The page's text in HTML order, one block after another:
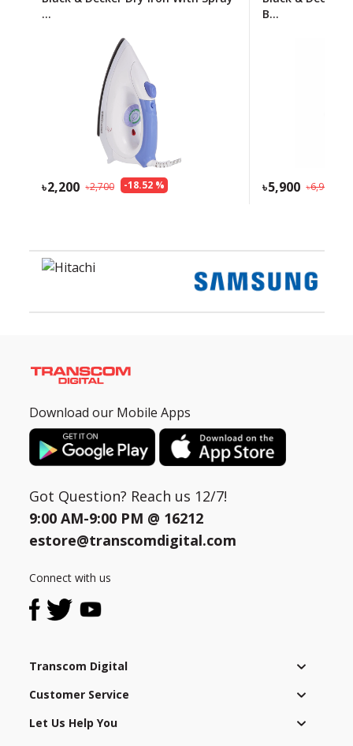
...
-18.52%
2,700
2,200
B...
6,900
5,900
Download our Mobile Apps
Got Question? Reach us 12/7!
9:00 AM-9:00 PM @ 16212
estore@transcomdigital.com
Connect with us
Transcom Digital
Customer Service
Let Us Help You